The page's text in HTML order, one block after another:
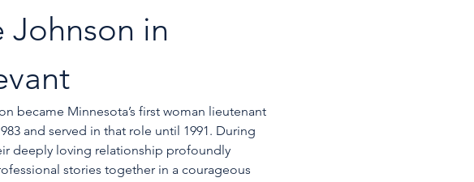
Johnson in
became Minnesota’s first woman lieutenant
and served in that role until 1991. During
deeply loving relationship profoundly
stories together in a courageous